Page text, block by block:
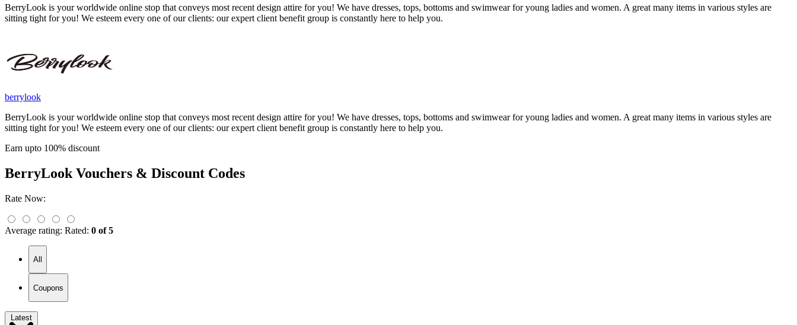
BerryLook is your worldwide online stop that conveys most recent design attire for you! We have dresses, tops, bottoms and swimwear for young ladies and women. A great many items in various styles are
sitting tight for you! We esteem every one of our clients: our expert client benefit group is constantly here to help you.
berrylook
BerryLook is your worldwide online stop that conveys most recent design attire for you! We have dresses, tops, bottoms and swimwear for young ladies and women. A great many items in various styles are
sitting tight for you! We esteem every one of our clients: our expert client benefit group is constantly here to help you.
Earn upto 100% discount
BerryLook Vouchers & Discount Codes
Rate Now:
Average rating: Rated: 0 of 5
All
Coupons
Latest